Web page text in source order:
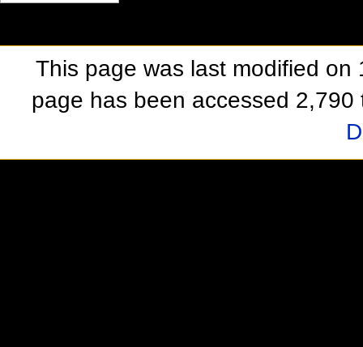
This page was last modified
page has been accessed 2,790